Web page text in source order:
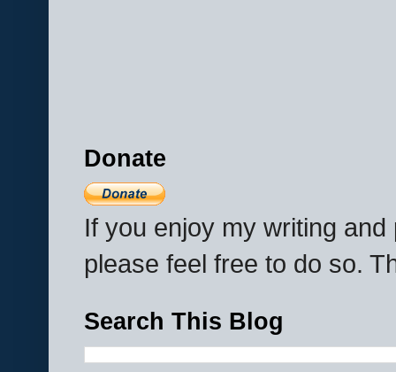
Donate
If you enjoy my writing
please feel free to do so.
Search This Blog